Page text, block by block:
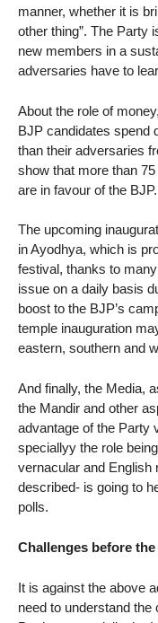
manner, whether it is
other thing”. The Party
new members in a
adversaries have to
About the role of
BJP candidates spend
than their adversaries
show that more than
are in favour of the BJP.
The upcoming
in Ayodhya, which is
festival, thanks to
issue on a daily basis
boost to the BJP’s
temple inauguration
eastern, southern and
And finally, the Media,
the Mandir and other
advantage of the Party
speciallyy the role
vernacular and English
described- is going to
polls.
Challenges before
It is against the above
need to understand